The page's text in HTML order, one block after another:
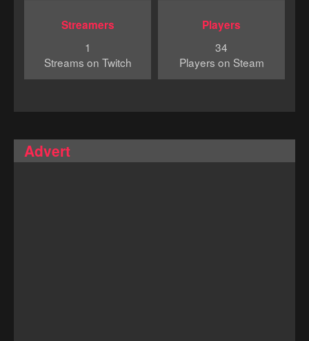
Streamers
1
Streams on Twitch
Players
34
Players on Steam
Advert